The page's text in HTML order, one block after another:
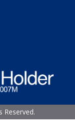
Reserved.